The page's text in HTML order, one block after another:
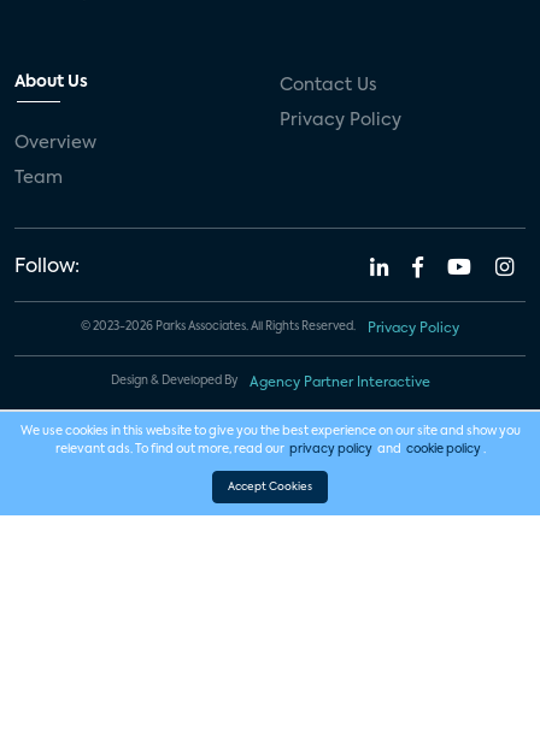
About Us
Overview
Team
Contact Us
Privacy Policy
Follow:
© 2023-2026 Parks Associates. All Rights Reserved. Privacy Policy
Design & Developed By Agency Partner Interactive
We use cookies in this website to give you the best experience on our site and show you
relevant ads. To find out more, read our privacy policy and cookie policy .
Accept Cookies